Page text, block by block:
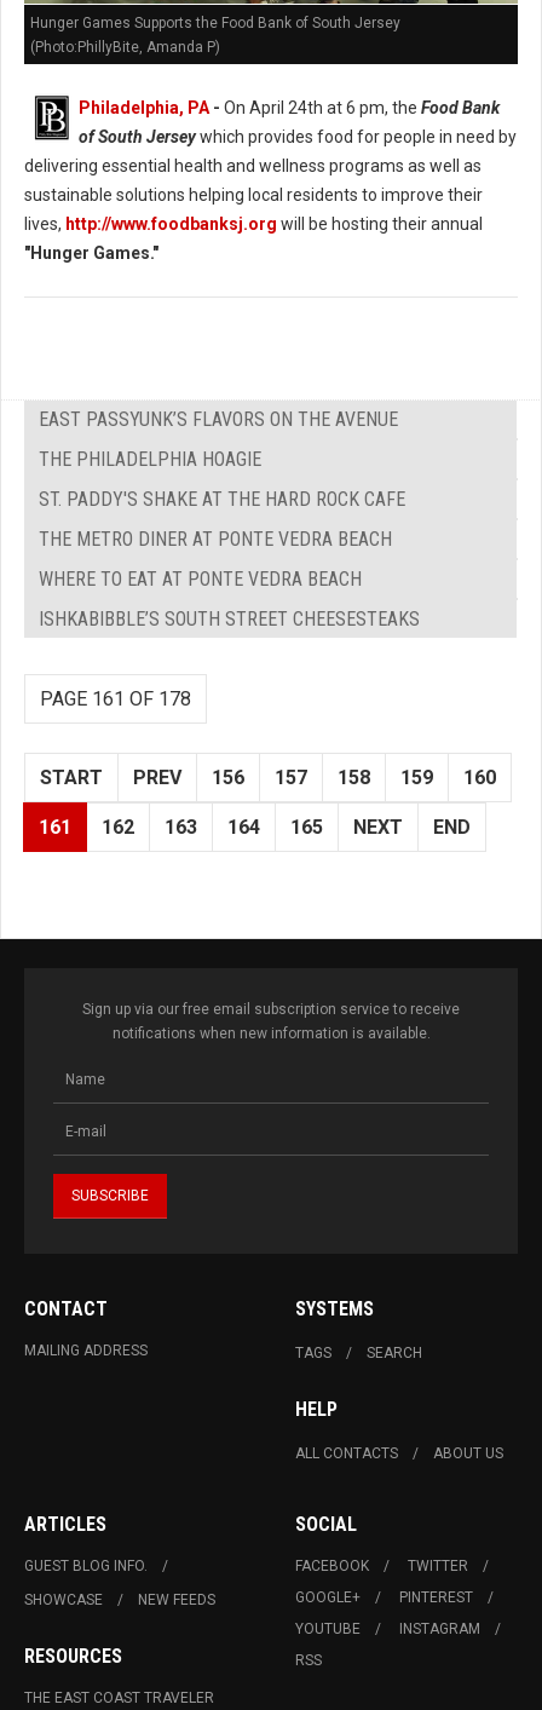
Hunger Games Supports the Food Bank of South Jersey
(Photo:PhillyBite, Amanda P)
Philadelphia, PA - On April 24th at 6 pm, the Food Bank
of South Jerseywhich provides food for people in need by
delivering essential health and wellness programs as well as
sustainable solutions helping local residents to improve their
lives, http://www.foodbanksj.org will be hosting their annual
"Hunger Games."
EAST PASSYUNK’S FLAVORS ON THE AVENUE
THE PHILADELPHIA HOAGIE
ST. PADDY'S SHAKE AT THE HARD ROCK CAFE
THE METRO DINER AT PONTE VEDRA BEACH
WHERE TO EAT AT PONTE VEDRA BEACH
ISHKABIBBLE’S SOUTH STREET CHEESESTEAKS
PAGE 161 OF 178
START PREV 156 157 158 159 160
161 162 163 164 165 NEXT END
Sign up via our free email subscription service to receive
notifications when new information is available.
CONTACT
MAILING ADDRESS
SYSTEMS
TAGS SEARCH
HELP
ALL CONTACTS ABOUT US
ARTICLES
GUEST BLOG INFO.
SHOWCASE
NEW FEEDS
RESOURCES
THE EAST COAST TRAVELER
SOCIAL
FACEBOOK
TWITTER
GOOGLE+
PINTEREST
YOUTUBE
INSTAGRAM
RSS